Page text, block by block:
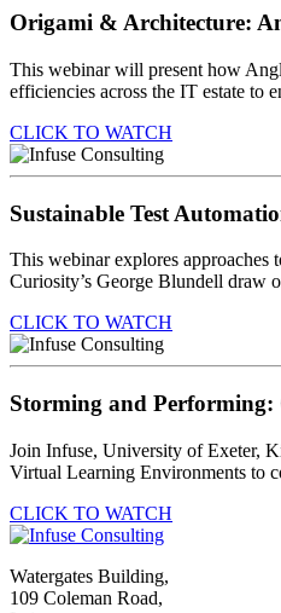
Origami & Architecture:
This webinar will present how
efficiencies across the IT estate to
CLICK TO WATCH
Sustainable Test
This webinar explores approaches
Curiosity’s George Blundell draw
CLICK TO WATCH
Storming and
Join Infuse, University of Exeter,
Virtual Learning Environments to
CLICK TO WATCH
Watergates Building,
109 Coleman Road,